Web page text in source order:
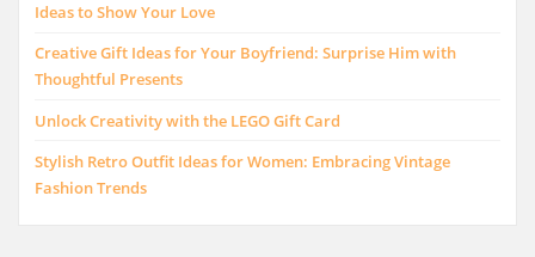
Ideas to Show Your Love
Creative Gift Ideas for Your Boyfriend: Surprise Him with
Thoughtful Presents
Unlock Creativity with the LEGO Gift Card
Stylish Retro Outfit Ideas for Women: Embracing Vintage
Fashion Trends